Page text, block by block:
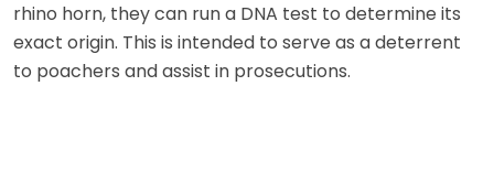
rhino horn, they can run a DNA test to determine its
exact origin. This is intended to serve as a deterrent
to poachers and assist in prosecutions.